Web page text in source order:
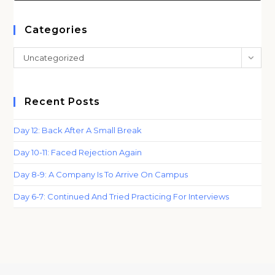
Categories
Categories
Uncategorized
Recent Posts
Day 12: Back After A Small Break
Day 10-11: Faced Rejection Again
Day 8-9: A Company Is To Arrive On Campus
Day 6-7: Continued And Tried Practicing For Interviews